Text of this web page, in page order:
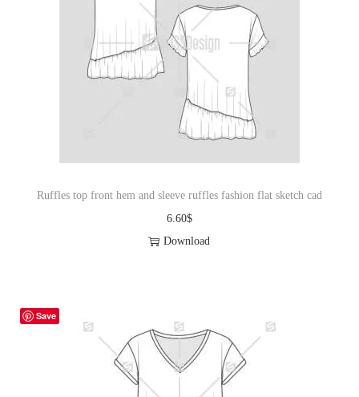
Ruffles top front hem and sleeve ruffles fashion flat sketch cad
6.60$
Download
Save